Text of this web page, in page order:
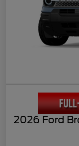
2026 Ford